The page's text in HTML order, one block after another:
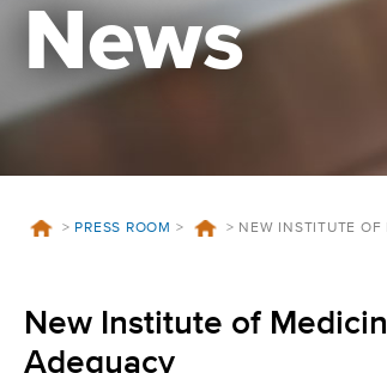
News
> PRESS ROOM > > NEW INSTITUTE OF
New Institute of
Adequacy